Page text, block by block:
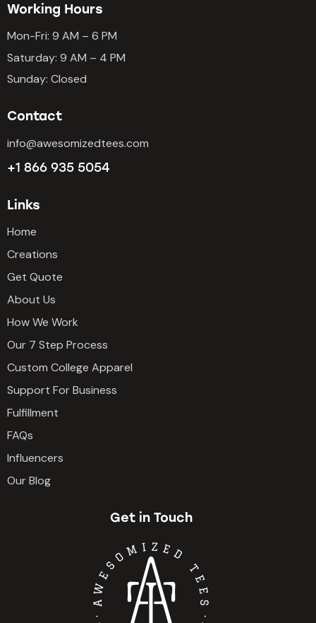
Working Hours
Mon-Fri: 9 AM – 6 PM
Saturday: 9 AM – 4 PM
Sunday: Closed
Contact
info@awesomizedtees.com
+1 866 935 5054
Links
Home
Creations
Get Quote
About Us
How We Work
Our 7 Step Process
Custom College Apparel
Support For Business
Fulfillment
FAQs
Influencers
Our Blog
Get in Touch